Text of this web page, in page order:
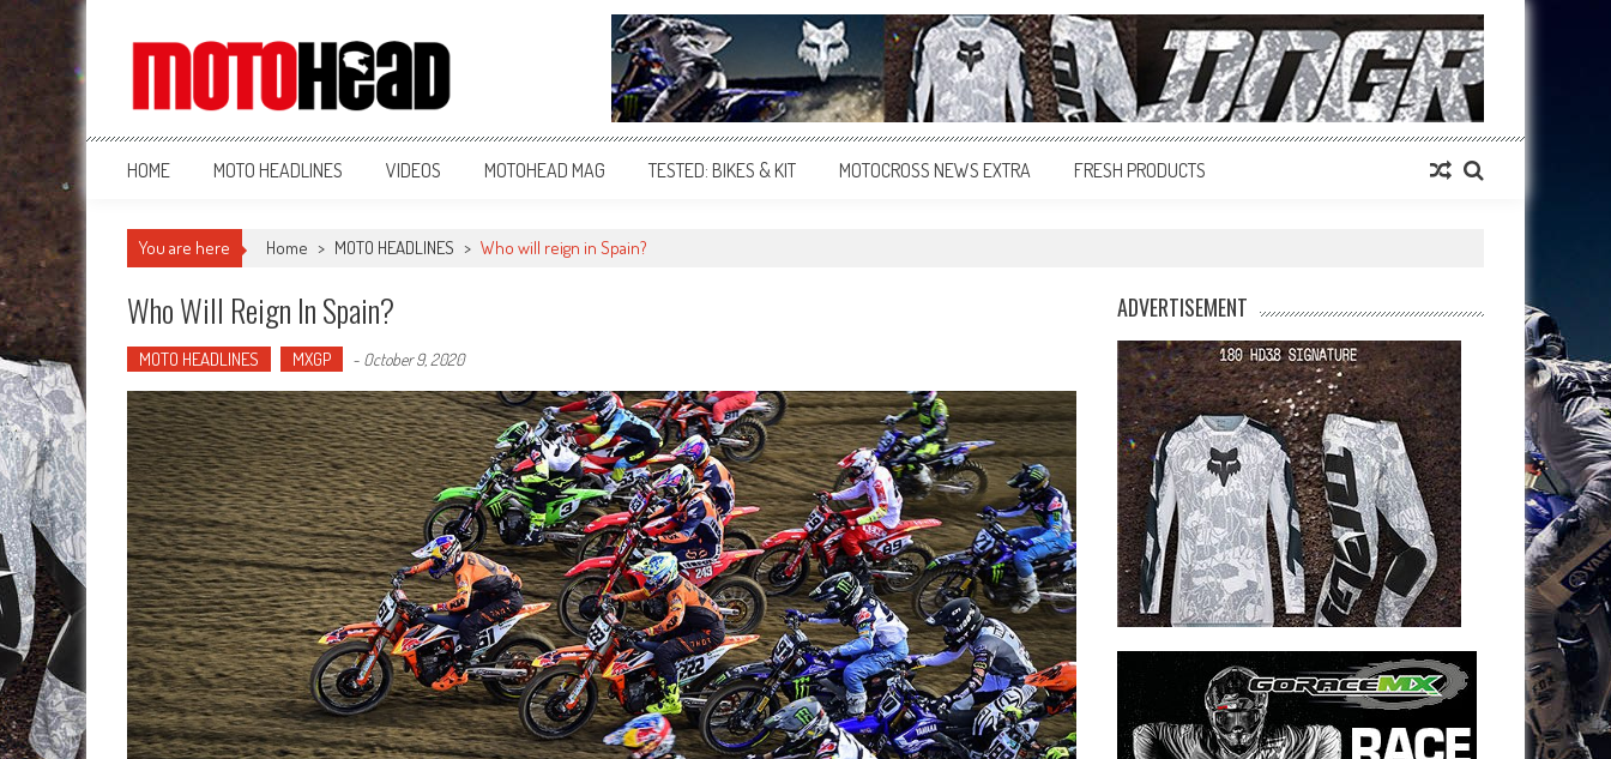
MotoHead
Fresh dirt bike action for the real MotoHead!
HOME MOTO HEADLINES VIDEOS MOTOHEAD MAG TESTED: BIKES & KIT MOTOCROSS NEWS EXTRA FRESH PRODUCTS
You are here Home > MOTO HEADLINES > Who will reign in Spain?
Who Will Reign In Spain?
MOTO HEADLINES MXGP - October 9, 2020
ADVERTISEMENT